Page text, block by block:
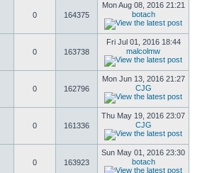
0 164375
Mon Aug 08, 2016 21:21
botach
0 163738
Fri Jul 01, 2016 18:44
malcolmw
0 162796
Mon Jun 13, 2016 21:27
CJG
0 161336
Thu May 19, 2016 23:07
CJG
0 163923
Sun May 01, 2016 23:30
botach